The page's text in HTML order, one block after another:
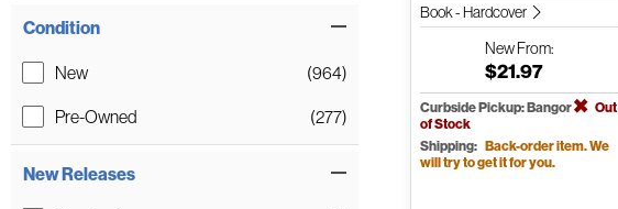
Condition
New
(964)
Pre-Owned
(277)
New Releases
Book - Hardcover
NewFrom:
$21.97
Curbside Pickup: Bangor
Out
of Stock
Shipping: Back-order item. We
will try to get it for you.